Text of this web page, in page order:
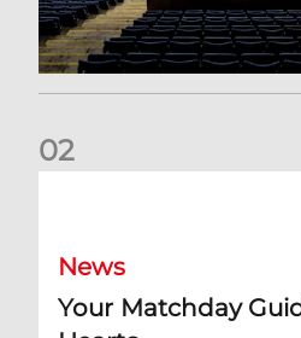
02
News
Your Matchday